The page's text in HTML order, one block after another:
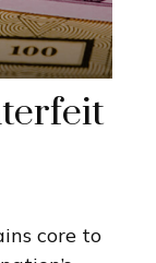
core to